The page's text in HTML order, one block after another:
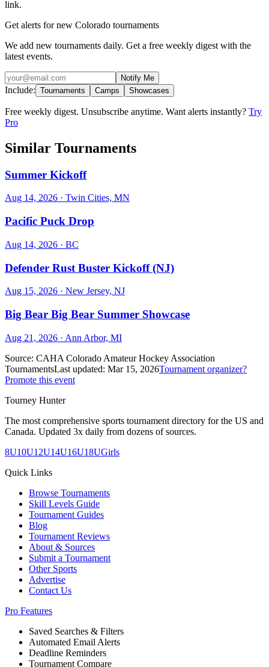
link.
Get alerts for new Colorado tournaments
We add new tournaments daily. Get a free weekly digest with the
latest events.
Notify Me
Include: Tournaments Camps Showcases
Free weekly digest. Unsubscribe anytime. Want alerts instantly? Try
Pro
Similar Tournaments
Summer Kickoff
Aug 14, 2026 · Twin Cities, MN
Pacific Puck Drop
Aug 14, 2026 · BC
Defender Rust Buster Kickoff (NJ)
Aug 15, 2026 · New Jersey, NJ
Big Bear Big Bear Summer Showcase
Aug 21, 2026 · Ann Arbor, MI
Source: CAHA Colorado Amateur Hockey Association
TournamentsLast updated: Mar 15, 2026Tournament organizer?
Promote this event
Tourney Hunter
The most comprehensive sports tournament directory for the US and
Canada. Updated 3x daily from dozens of sources.
8U10U12U14U16U18UGirls
Quick Links
Browse Tournaments
Skill Levels Guide
Tournament Guides
Blog
Tournament Reviews
About & Sources
Submit a Tournament
Other Sports
Advertise
Contact Us
Pro Features
Saved Searches & Filters
Automated Email Alerts
Deadline Reminders
Tournament Compare